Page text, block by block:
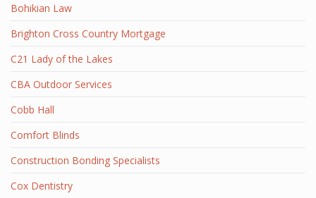
Bohikian Law
Brighton Cross Country Mortgage
C21 Lady of the Lakes
CBA Outdoor Services
Cobb Hall
Comfort Blinds
Construction Bonding Specialists
Cox Dentistry